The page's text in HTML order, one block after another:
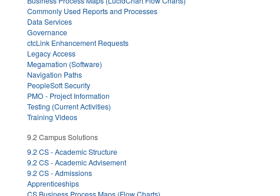
Commonly Used Reports and Processes
Data Services
Governance
ctcLink Enhancement Requests
Legacy Access
Megamation (Software)
Navigation Paths
PeopleSoft Security
PMO - Project Information
Testing (Current Activities)
Training Videos
9.2 Campus Solutions
9.2 CS - Academic Structure
9.2 CS - Academic Advisement
9.2 CS - Admissions
Apprenticeships